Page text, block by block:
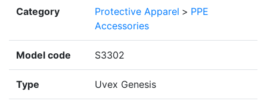
Category Protective Apparel > PPE
Accessories
Model code S3302
Type Uvex Genesis